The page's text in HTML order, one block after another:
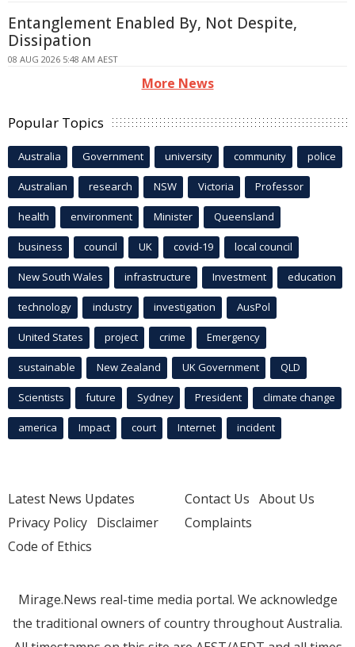
Entanglement Enabled By, Not Despite,
Dissipation
08 AUG 2026 5:48 AM AEST
More News
Popular Topics
Australia Government university community police
Australian research NSW Victoria Professor
health environment Minister Queensland
business council UK covid-19 local council
New South Wales infrastructure Investment education
technology industry investigation AusPol
United States project crime Emergency
sustainable New Zealand UK Government QLD
Scientists future Sydney President climate change
america Impact court Internet incident
Latest News Updates
Privacy Policy Disclaimer
Code of Ethics
Contact Us About Us
Complaints
Mirage.News real-time media portal. We acknowledge
the traditional owners of country throughout Australia.